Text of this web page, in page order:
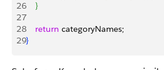
26
}
27
28
    return
categoryNames;
29}